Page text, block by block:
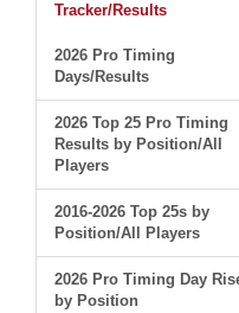
Tracker/Results
2026 Pro Timing
Days/Results
2026 Top 25 Pro Timing
Results by Position/All
Players
2016-2026 Top 25s by
Position/All Players
2026 Pro Timing Day
by Position